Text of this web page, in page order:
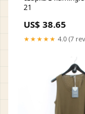
21
US$ 38.65
★★★★★ 4.0 (7